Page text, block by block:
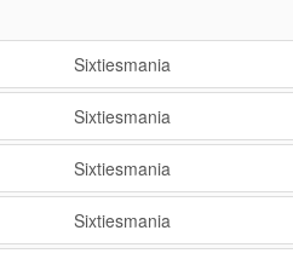
Sixtiesmania
,
Sixtiesmania
,
Sixtiesmania
,
Sixtiesmania
,